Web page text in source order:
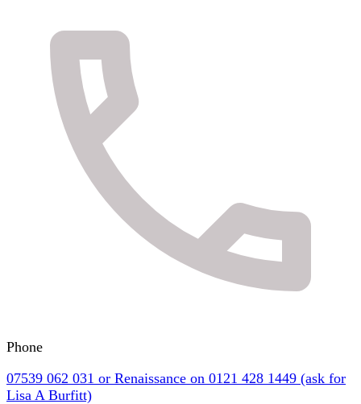
Phone
07539 062 031 or Renaissance on 0121 428 1449 (ask for
Lisa A Burfitt)